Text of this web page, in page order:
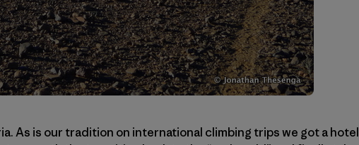
As is our tradition on international climbing trips we got a hotel